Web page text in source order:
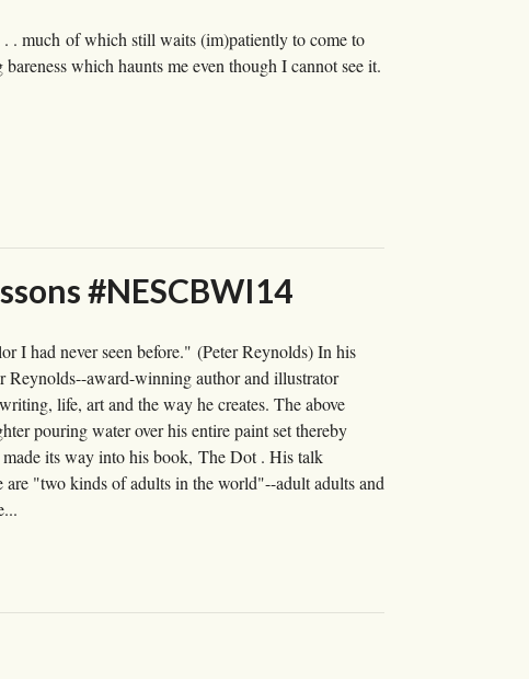
. much of which still waits (im)patiently to come to
which haunts me even though I cannot see it.
#NESCBWI14
I had never seen before." (Peter Reynolds) In his
Reynolds--award-winning author and illustrator
life, art and the way he creates. The above
pouring water over his entire paint set thereby
its way into his book, The Dot . His talk
are "two kinds of adults in the world"--adult adults and